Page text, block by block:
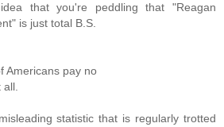
that you're peddling that "Reagan
is just total B.S.
Americans pay no
statistic that is regularly trotted